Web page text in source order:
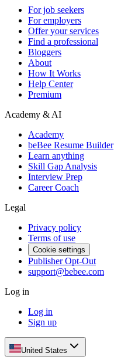
For job seekers
For employers
Offer your services
Find a professional
Bloggers
About
How It Works
Help Center
Premium
Academy & AI
Academy
beBee Resume Builder
Learn anything
Skill Gap Analysis
Interview Prep
Career Coach
Legal
Privacy policy
Terms of use
Cookie settings
Publisher Opt-Out
support@bebee.com
Log in
Log in
Sign up
United States